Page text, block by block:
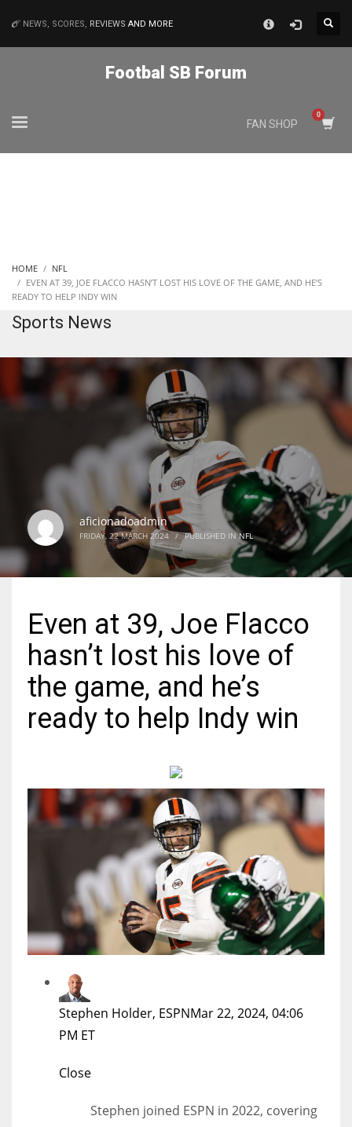
34
MIN
NE
19
24
WSH
NEWS, SCORES, REVIEWS AND MORE
Footbal SB Forum
FAN SHOP
HOME
NFL
EVEN AT 39, JOE FLACCO HASN’T LOST HIS LOVE OF THE GAME, AND HE’S
READY TO HELP INDY WIN
Sports News
aficionadoadmin
FRIDAY, 22 MARCH 2024 / PUBLISHED INNFL
Even at 39, Joe Flacco
hasn’t lost his love of
the game, and he’s
ready to help Indy win
Stephen Holder, ESPNMar 22, 2024, 04:06
PM ET
Close
Stephen joined ESPN in 2022, covering